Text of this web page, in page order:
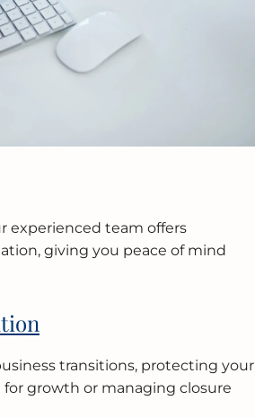
experienced team offers
giving you peace of mind
transitions, protecting your
growth or managing closure